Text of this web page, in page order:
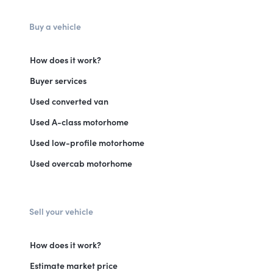
Buy a vehicle
How does it work?
Buyer services
Used converted van
Used A-class motorhome
Used low-profile motorhome
Used overcab motorhome
Sell your vehicle
How does it work?
Estimate market price